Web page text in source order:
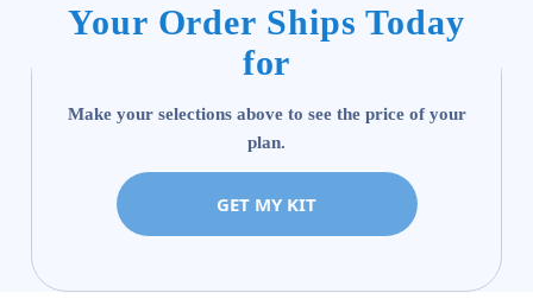
Your Order Ships Today
for
Make your selections above to see the price of your
plan.
GET MY KIT